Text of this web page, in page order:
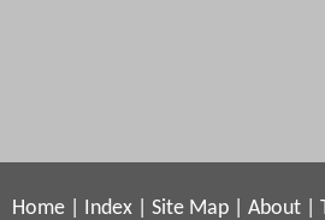
Home Index Site Map About